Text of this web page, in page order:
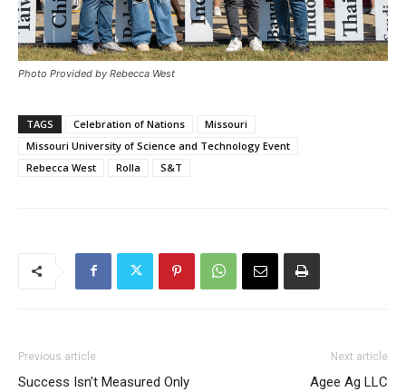
Photo Provided by Rebecca West
TAGS Celebration of Nations
Missouri
Missouri University of Science and Technology Event
Rebecca West
Rolla S&T
Previous article
Success Isn’t Measured Only
Next article
Agee Ag LLC